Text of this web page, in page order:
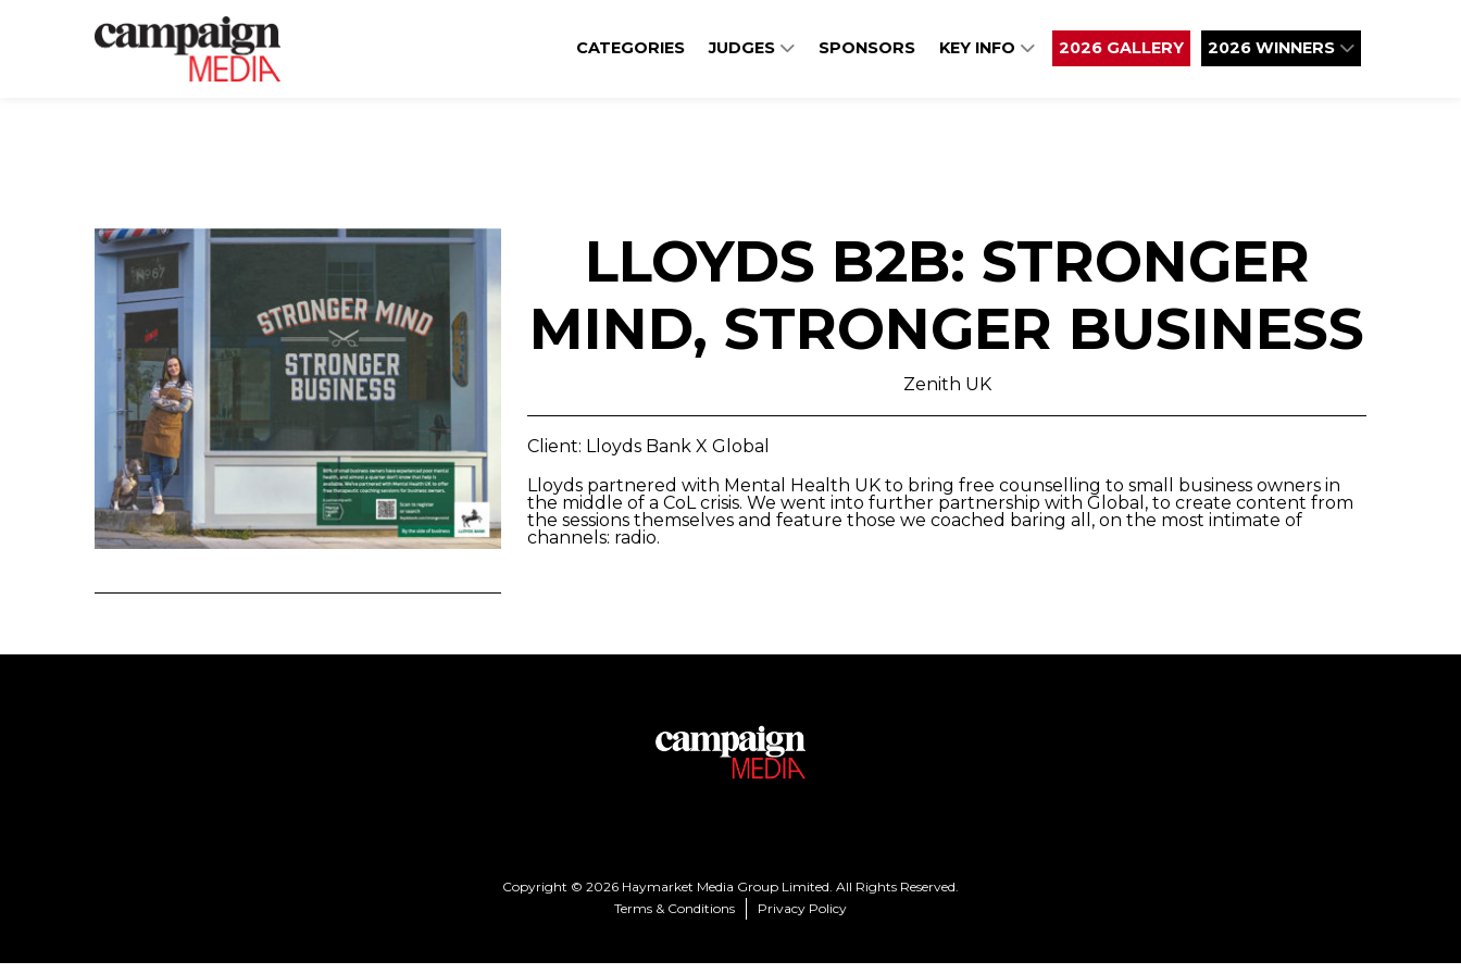
CATEGORIES JUDGES SPONSORS KEY INFO 2026 GALLERY 2026 WINNERS
LLOYDS B2B: STRONGER
MIND, STRONGER BUSINESS​
Zenith UK
Client: Lloyds Bank X Global
Lloyds partnered with Mental Health UK to bring free counselling to small business owners in
the middle of a CoL crisis. We went into further partnership with Global, to create content from
the sessions themselves and feature those we coached baring all, on the most intimate of
channels: radio.
Copyright © 2026 Haymarket Media Group Limited. All Rights Reserved.
Terms & Conditions
Privacy Policy